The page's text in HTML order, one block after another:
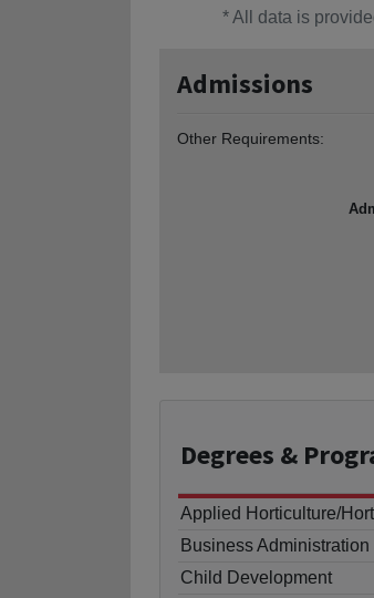
* All data is
Admissions
Other Requirements:
Degrees &
Applied Horticulture/
Business
Child Development